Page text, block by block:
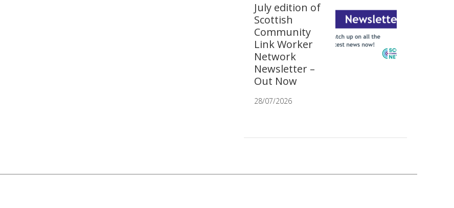
July edition of
Scottish
Community
Link Worker
Network
Newsletter –
Out Now
28/07/2026